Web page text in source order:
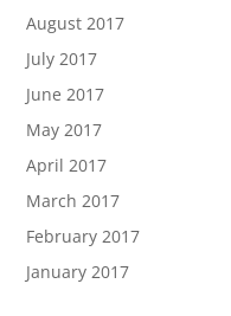
August 2017
July 2017
June 2017
May 2017
April 2017
March 2017
February 2017
January 2017